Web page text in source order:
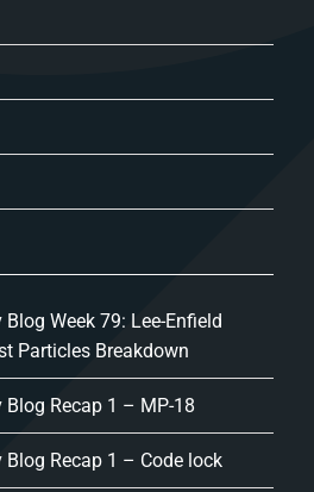
Week 79: Lee-Enfield
Particles Breakdown
Recap 1 – MP-18
Recap 1 – Code lock